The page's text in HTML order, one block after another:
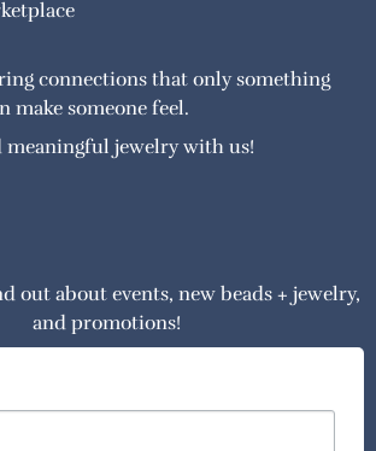
connections that only something
make someone feel.
meaningful jewelry with us!
out about events, new beads + jewelry,
and promotions!